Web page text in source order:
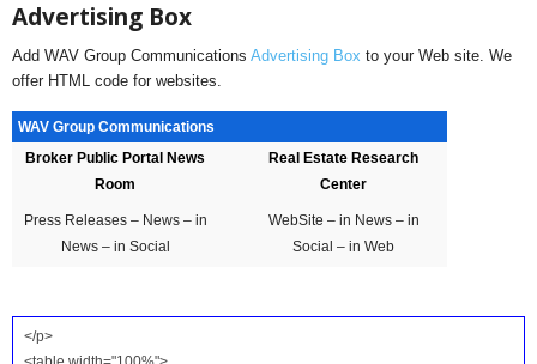
Advertising Box
Add WAV Group Communications Advertising Box to your Web site. We
offer HTML code for websites.
WAV Group Communications
Broker Public Portal News
Room
Real Estate Research
Center
Press Releases – News – in
News – in Social
WebSite – in News – in
Social – in Web